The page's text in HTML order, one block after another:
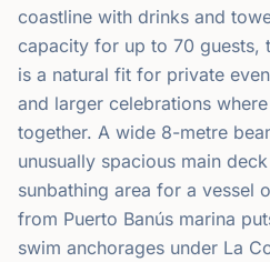
coastline with drinks and
capacity for up to 70 guests,
is a natural fit for private
and larger celebrations
together. A wide 8-metre
unusually spacious main
sunbathing area for a vessel
from Puerto Banús marina
swim anchorages under La